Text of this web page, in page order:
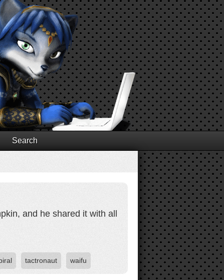
Search
and he shared it with all
tactronaut waifu